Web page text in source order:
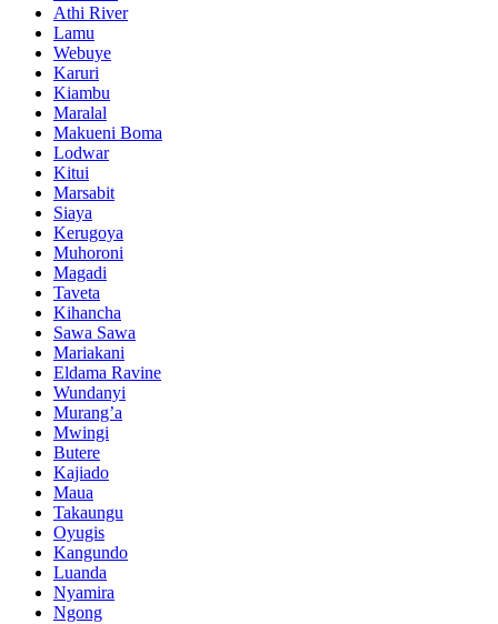
Athi River
Lamu
Webuye
Karuri
Kiambu
Maralal
Makueni Boma
Lodwar
Kitui
Marsabit
Siaya
Kerugoya
Muhoroni
Magadi
Taveta
Kihancha
Sawa Sawa
Mariakani
Eldama Ravine
Wundanyi
Murang’a
Mwingi
Butere
Kajiado
Maua
Takaungu
Oyugis
Kangundo
Luanda
Nyamira
Ngong